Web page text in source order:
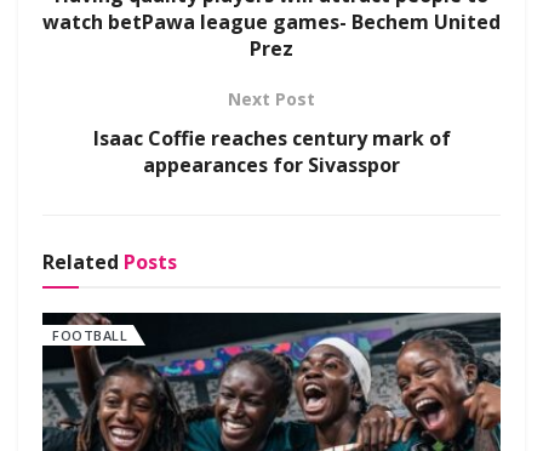
watch betPawa league games- Bechem United
Prez
Next Post
Isaac Coffie reaches century mark of
appearances for Sivasspor
Related Posts
FOOTBALL